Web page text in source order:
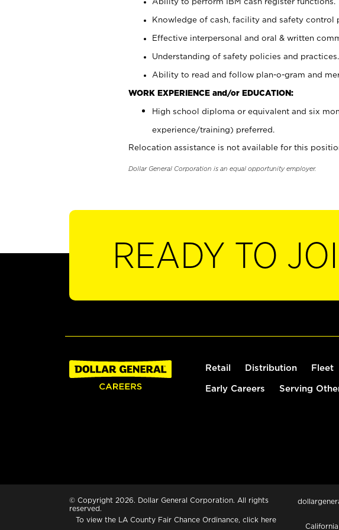
Knowledge of cash, facility and safety control
Effective interpersonal and oral & written
Understanding of safety policies and practices.
Ability to read and follow plan-o-gram and
WORK EXPERIENCE and/or EDUCATION:
High school diploma or equivalent and six
experience/training) preferred.
Relocation assistance is not available for this
Dollar General Corporation is an equal opportunity employer.
READY TO
Retail Distribution Fleet
Early Careers Serving
© Copyright 2026. Dollar General Corporation. All rights
reserved.
To view the LA County Fair Chance Ordinance, click here